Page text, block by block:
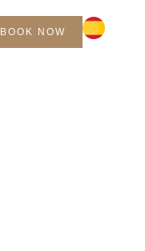
BOOK NOW